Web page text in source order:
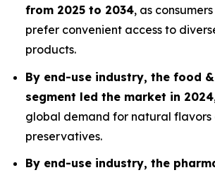
from 2025 to 2034, as
prefer convenient access to
products.
By end-use industry, the food
segment led the market in 2024
global demand for natural flavors
preservatives.
By end-use industry, the